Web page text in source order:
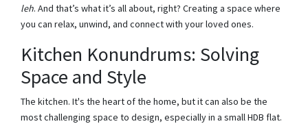
leh. And that’s what it’s all about, right? Creating a space where
you can relax, unwind, and connect with your loved ones.
Kitchen Konundrums: Solving
Space and Style
The kitchen. It's the heart of the home, but it can also be the
most challenging space to design, especially in a small HDB flat.